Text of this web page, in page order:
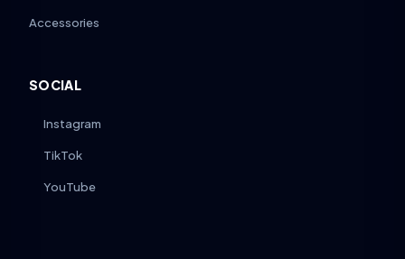
Accessories
SOCIAL
Instagram
TikTok
YouTube